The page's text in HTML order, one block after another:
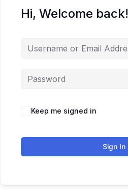
Hi, Welcome back!
Keep me signed in
Sign In